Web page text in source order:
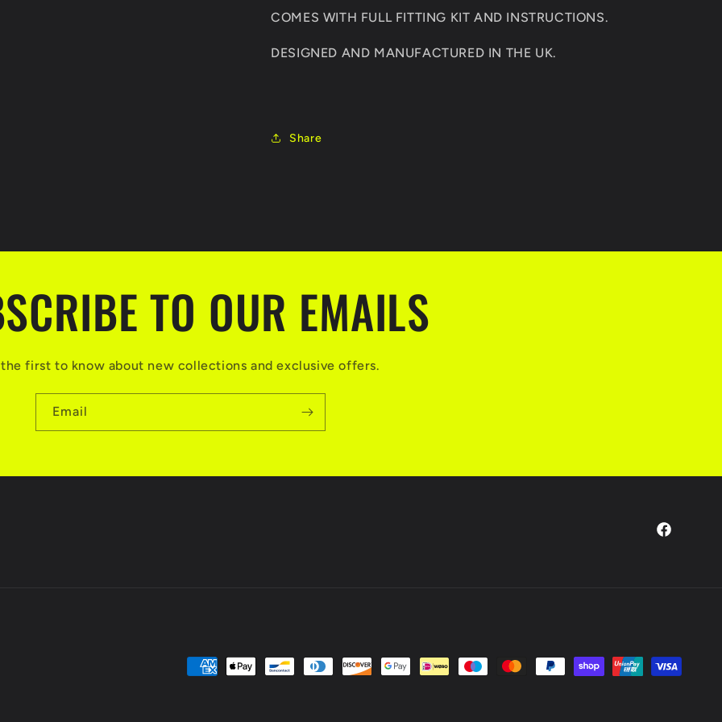
COMES WITH FULL FITTING KIT AND INSTRUCTIONS.
DESIGNED AND MANUFACTURED IN THE UK.
Share
TO OUR EMAILS
first to know about new collections and exclusive offers.
Email
Facebook
Payment